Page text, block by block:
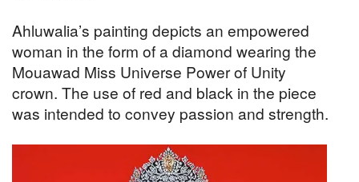
Ahluwalia’s painting depicts an empowered
woman in the form of a diamond wearing the
Mouawad Miss Universe Power of Unity
crown. The use of red and black in the piece
was intended to convey passion and strength.